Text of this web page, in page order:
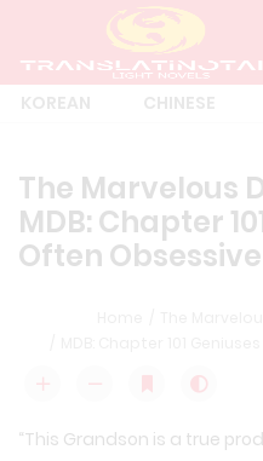
The Marvelous
MDB: Chapter
Often Obsessive
“This Grandson is a true